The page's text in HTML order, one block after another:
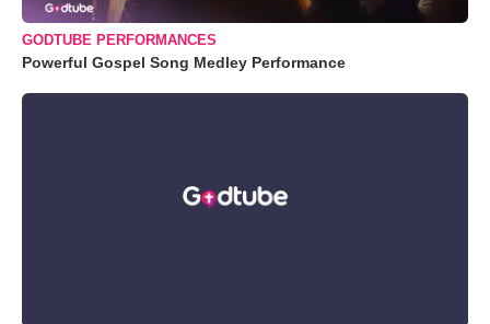
GODTUBE PERFORMANCES
Powerful Gospel Song Medley Performance